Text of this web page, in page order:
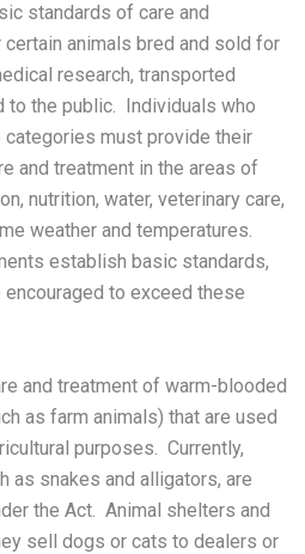
standards of care and
animals bred and sold for
research, transported
to the public. Individuals who
must provide their
and treatment in the areas of
nutrition, water, veterinary care,
weather and temperatures.
establish basic standards,
to exceed these
and treatment of warm-blooded
as farm animals) that are used
purposes. Currently,
as snakes and alligators, are
the Act. Animal shelters and
sell dogs or cats to dealers or